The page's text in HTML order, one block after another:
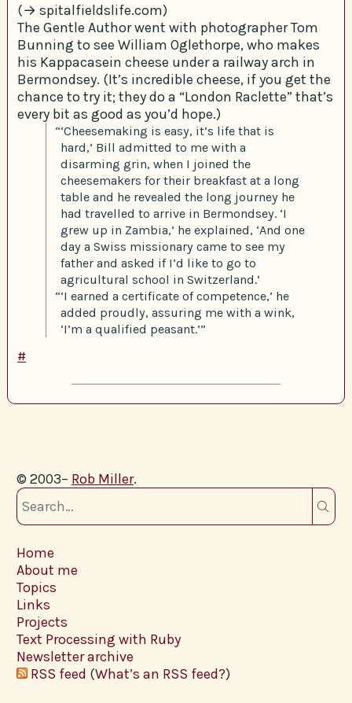
(→ spitalfieldslife.com)
The Gentle Author went with photographer Tom
Bunning to see William Oglethorpe, who makes
his Kappacasein cheese under a railway arch in
Bermondsey. (It’s incredible cheese, if you get the
chance to try it; they do a “London Raclette” that’s
every bit as good as you’d hope.)
“‘Cheesemaking is easy, it’s life that is
hard,’ Bill admitted to me with a
disarming grin, when I joined the
cheesemakers for their breakfast at a long
table and he revealed the long journey he
had travelled to arrive in Bermondsey. ‘I
grew up in Zambia,’ he explained, ‘And one
day a Swiss missionary came to see my
father and asked if I’d like to go to
agricultural school in Switzerland.’
“‘I earned a certificate of competence,’ he
added proudly, assuring me with a wink,
‘I’m a qualified peasant.’”
#
© 2003– Rob Miller.
Home
About me
Topics
Links
Projects
Text Processing with Ruby
Newsletter archive
RSS feed (What’s an RSS feed?)